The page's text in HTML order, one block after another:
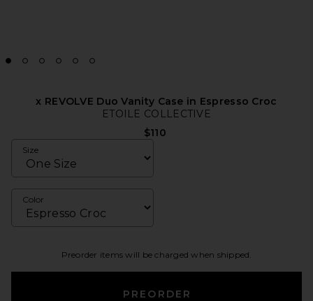
x REVOLVE Duo Vanity Case in Espresso Croc
ETOILE COLLECTIVE
$110
Size
Color
Preorder items will be charged when shipped.
PREORDER